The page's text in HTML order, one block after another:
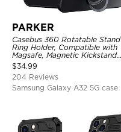
PARKER
Casebus 360 Rotatable Stand
Ring Holder, Compatible with
Magsafe, Magnetic Kickstand
Shockproof Cover
$34.99
204 Reviews
Samsung Galaxy A32 5G case